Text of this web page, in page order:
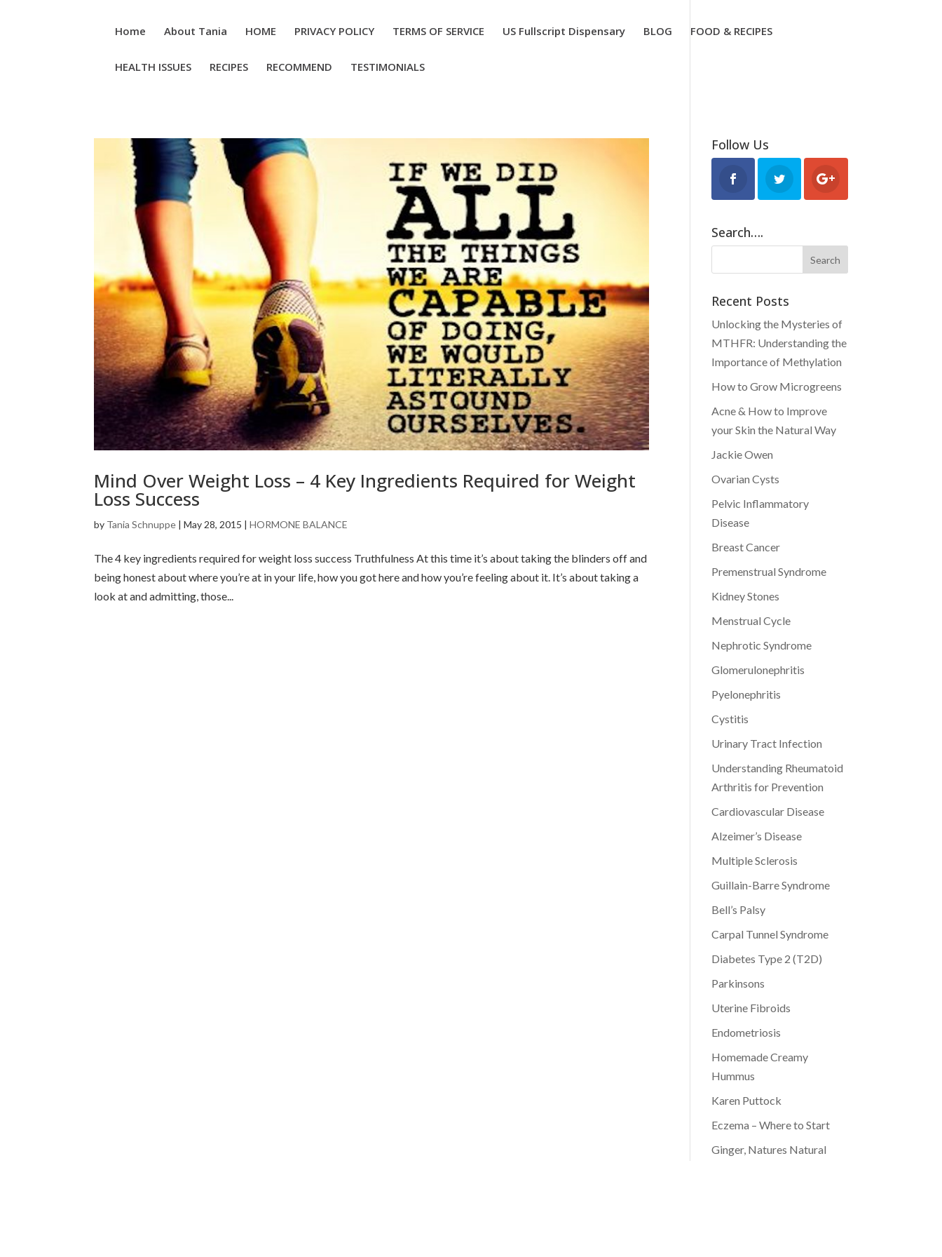
Home About Tania HOME PRIVACY POLICY TERMS OF SERVICE US Fullscript Dispensary BLOG FOOD & RECIPES
HEALTH ISSUES RECIPES RECOMMEND TESTIMONIALS
Mind Over Weight Loss – 4 Key Ingredients Required for Weight
Loss Success
by Tania Schnuppe |May 28, 2015 |HORMONE BALANCE
The 4 key ingredients required for weight loss success Truthfulness At this time it’s about taking the blinders off and
being honest about where you’re at in your life, how you got here and how you’re feeling about it. It’s about taking a
look at and admitting, those...
Follow Us
Search….
Recent Posts
Unlocking the Mysteries of
MTHFR: Understanding the
Importance of Methylation
How to Grow Microgreens
Acne & How to Improve
your Skin the Natural Way
Jackie Owen
Ovarian Cysts
Pelvic Inflammatory
Disease
Breast Cancer
Premenstrual Syndrome
Kidney Stones
Menstrual Cycle
Nephrotic Syndrome
Glomerulonephritis
Pyelonephritis
Cystitis
Urinary Tract Infection
Understanding Rheumatoid
Arthritis for Prevention
Cardiovascular Disease
Alzeimer’s Disease
Multiple Sclerosis
Guillain-Barre Syndrome
Bell’s Palsy
Carpal Tunnel Syndrome
Diabetes Type 2 (T2D)
Parkinsons
Uterine Fibroids
Endometriosis
Homemade Creamy
Hummus
Karen Puttock
Eczema – Where to Start
Ginger, Natures Natural